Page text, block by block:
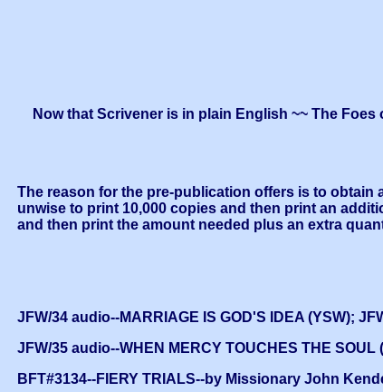
Now that Scrivener is in plain English ~~ The
The reason for the pre-publication offers is to obtain
unwise to print 10,000 copies and then print an
and then print the amount needed plus an extra
JFW/34 audio--MARRIAGE IS GOD'S IDEA (YSW);
JFW/35 audio--WHEN MERCY TOUCHES THE
BFT#3134--FIERY TRIALS--by Missionary John